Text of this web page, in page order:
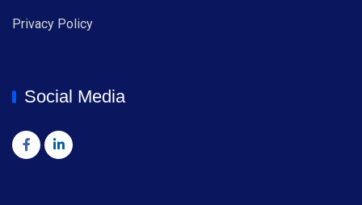
Privacy Policy
Social Media